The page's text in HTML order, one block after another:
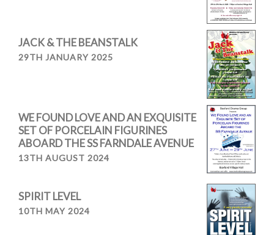
JACK & THE BEANSTALK
29TH JANUARY 2025
WE FOUND LOVE AND AN EXQUISITE
SET OF PORCELAIN FIGURINES
ABOARD THE SS FARNDALE AVENUE
13TH AUGUST 2024
SPIRIT LEVEL
10TH MAY 2024